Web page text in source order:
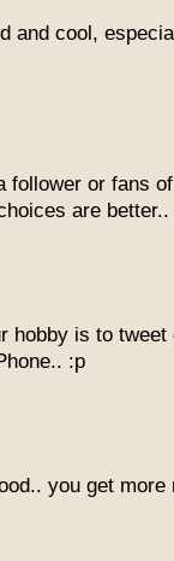
and cool,
follower or fans
are better..
hobby is to
:p
you get